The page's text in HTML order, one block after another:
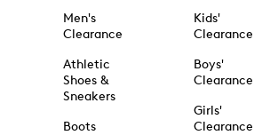
Men's
Clearance
Athletic
Shoes &
Sneakers
Boots
Kids'
Clearance
Boys'
Clearance
Girls'
Clearance